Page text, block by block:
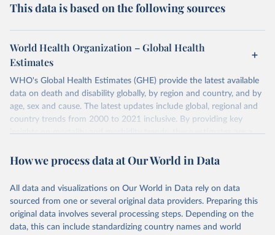
This data is based on the following sources
World Health Organization – Global Health
Estimates
WHO's Global Health Estimates (GHE) provide the latest available
data on death and disability globally, by region and country, and by
age, sex and cause. The latest updates include global, regional and
country trends from 2000 to 2021 inclusive. By providing key
insights on mortality and morbidity trends, these estimates are a
policy and resource allocation.
and comparable time-series data from 2000 onwards for health-
related indicators, including life expectancy, healthy life expectancy,
mortality and morbidity, as well as burden of diseases at global,
regional and country levels, disaggregated by age, sex and cause.
How we process data at Our World in Data
All data and visualizations on Our World in Data rely on data
sourced from one or several original data providers. Preparing this
original data involves several processing steps. Depending on the
data, this can include standardizing country names and world